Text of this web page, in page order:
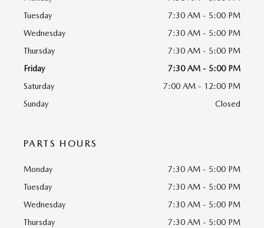
Tuesday
7:30 AM - 5:00 PM
Wednesday
7:30 AM - 5:00 PM
Thursday
7:30 AM - 5:00 PM
Friday
7:30 AM - 5:00 PM
Saturday
7:00 AM - 12:00 PM
Sunday
Closed
PARTS HOURS
Monday
7:30 AM - 5:00 PM
Tuesday
7:30 AM - 5:00 PM
Wednesday
7:30 AM - 5:00 PM
Thursday
7:30 AM - 5:00 PM